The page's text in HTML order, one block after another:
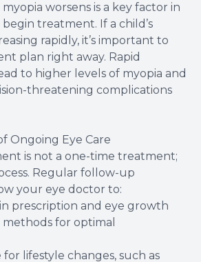
worsens is a key factor in
treatment. If a child’s
rapidly, it’s important to
plan right away. Rapid
to higher levels of myopia and
threatening complications
Ongoing Eye Care
is not a one-time treatment;
Regular follow-up
your eye doctor to:
prescription and eye growth
for optimal
lifestyle changes, such as